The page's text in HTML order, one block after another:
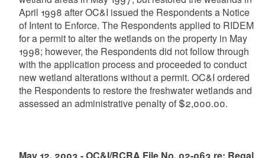
April 1998 after OC&I issued the Respondents a Notice
of Intent to Enforce. The Respondents applied to RIDEM
for a permit to alter the wetlands on the property in May
1998; however, the Respondents did not follow through
with the application process and proceeded to conduct
new wetland alterations without a permit. OC&I ordered
the Respondents to restore the freshwater wetlands and
assessed an administrative penalty of $2,000.00.